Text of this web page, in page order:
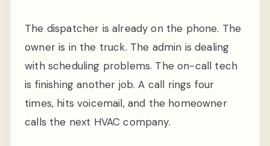
The dispatcher is already on the phone. The
owner is in the truck. The admin is dealing
with scheduling problems. The on-call tech
is finishing another job. A call rings four
times, hits voicemail, and the homeowner
calls the next HVAC company.